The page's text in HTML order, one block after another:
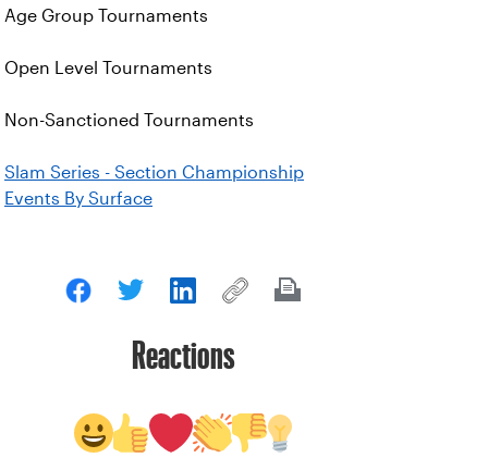
Age Group Tournaments
Open Level Tournaments
Non-Sanctioned Tournaments
Slam Series - Section Championship
Events By Surface
Reactions